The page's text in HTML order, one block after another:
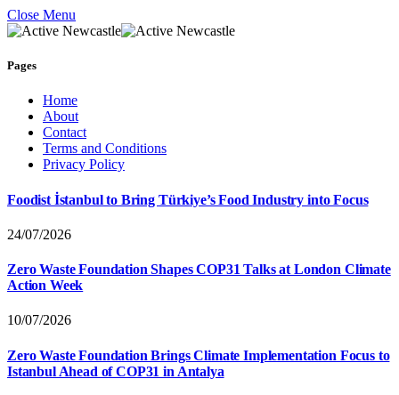
Close Menu
Pages
Home
About
Contact
Terms and Conditions
Privacy Policy
Foodist İstanbul to Bring Türkiye’s Food Industry into Focus
24/07/2026
Zero Waste Foundation Shapes COP31 Talks at London Climate
Action Week
10/07/2026
Zero Waste Foundation Brings Climate Implementation Focus to
Istanbul Ahead of COP31 in Antalya